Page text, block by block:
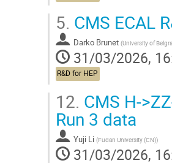
5. CMS ECAL
Darko Brunet (University of
31/03/2026,
R&D for HEP
12. CMS H-
Run 3 data
Yuji Li (Fudan University (CN))
31/03/2026,